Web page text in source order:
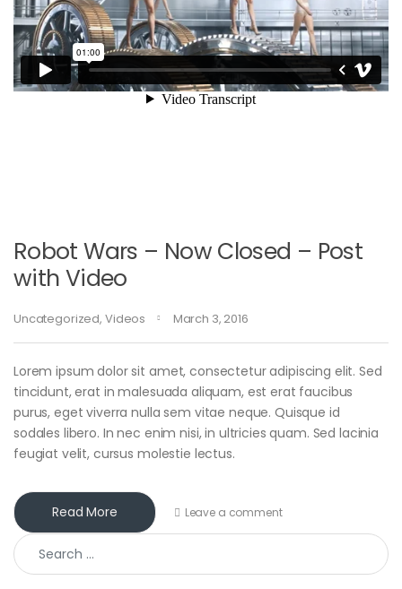
Robot Wars – Now Closed – Post
with Video
Uncategorized, Videos March 3, 2016
Lorem ipsum dolor sit amet, consectetur adipiscing elit. Sed
tincidunt, erat in malesuada aliquam, est erat faucibus
purus, eget viverra nulla sem vitae neque. Quisque id
sodales libero. In nec enim nisi, in ultricies quam. Sed lacinia
feugiat velit, cursus molestie lectus.
Read More Leave a comment
Search for: